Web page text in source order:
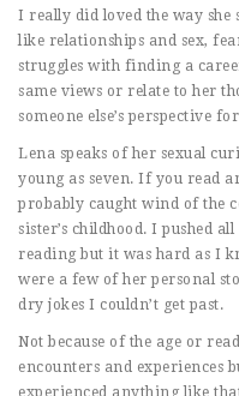
I really did loved the way she
like relationships and sex,
struggles with finding a
same views or relate to her
someone else’s perspective
Lena speaks of her sexual
young as seven. If you read
probably caught wind of the
sister’s childhood. I pushed
reading but it was hard as I
were a few of her personal
dry jokes I couldn’t get past.
Not because of the age or
encounters and experiences
experienced anything like